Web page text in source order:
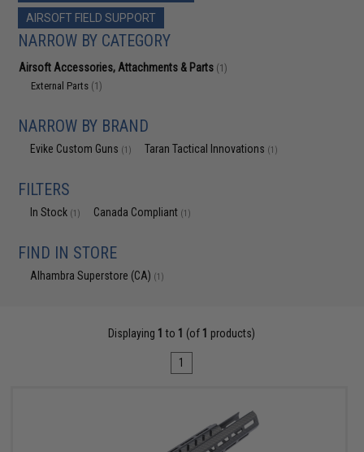
AIRSOFT FIELD SUPPORT
NARROW BY CATEGORY
Airsoft Accessories, Attachments & Parts (1)
External Parts (1)
NARROW BY BRAND
Evike Custom Guns (1) Taran Tactical Innovations (1)
FILTERS
In Stock (1) Canada Compliant (1)
FIND IN STORE
Alhambra Superstore (CA) (1)
Displaying 1 to 1 (of 1 products)
1